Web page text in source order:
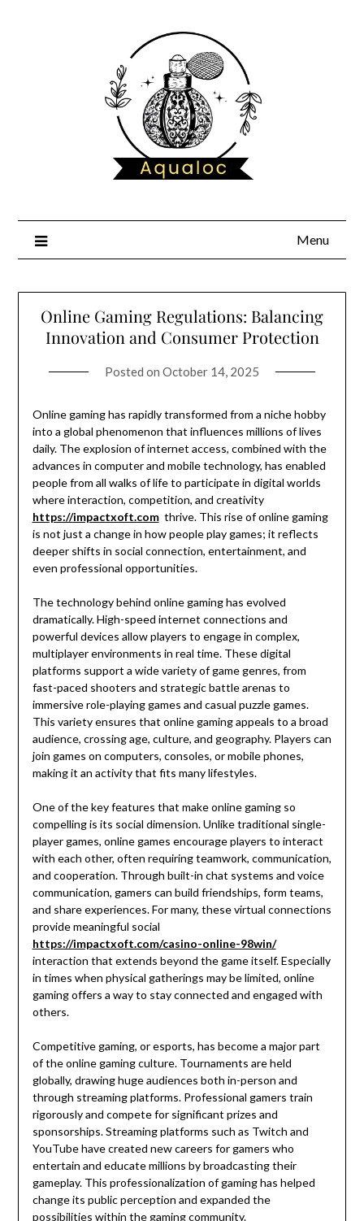
Menu
Online Gaming Regulations: Balancing
Innovation and Consumer Protection
Posted on October 14, 2025
Online gaming has rapidly transformed from a niche hobby
into a global phenomenon that influences millions of lives
daily. The explosion of internet access, combined with the
advances in computer and mobile technology, has enabled
people from all walks of life to participate in digital worlds
where interaction, competition, and creativity
https://impactxoft.comthrive. This rise of online gaming
is not just a change in how people play games; it reflects
deeper shifts in social connection, entertainment, and
even professional opportunities.
The technology behind online gaming has evolved
dramatically. High-speed internet connections and
powerful devices allow players to engage in complex,
multiplayer environments in real time. These digital
platforms support a wide variety of game genres, from
fast-paced shooters and strategic battle arenas to
immersive role-playing games and casual puzzle games.
This variety ensures that online gaming appeals to a broad
audience, crossing age, culture, and geography. Players can
join games on computers, consoles, or mobile phones,
making it an activity that fits many lifestyles.
One of the key features that make online gaming so
compelling is its social dimension. Unlike traditional single-
player games, online games encourage players to interact
with each other, often requiring teamwork, communication,
and cooperation. Through built-in chat systems and voice
communication, gamers can build friendships, form teams,
and share experiences. For many, these virtual connections
provide meaningful social
https://impactxoft.com/casino-online-98win/
interaction that extends beyond the game itself. Especially
in times when physical gatherings may be limited, online
gaming offers a way to stay connected and engaged with
others.
Competitive gaming, or esports, has become a major part
of the online gaming culture. Tournaments are held
globally, drawing huge audiences both in-person and
through streaming platforms. Professional gamers train
rigorously and compete for significant prizes and
sponsorships. Streaming platforms such as Twitch and
YouTube have created new careers for gamers who
entertain and educate millions by broadcasting their
gameplay. This professionalization of gaming has helped
change its public perception and expanded the
possibilities within the gaming community.